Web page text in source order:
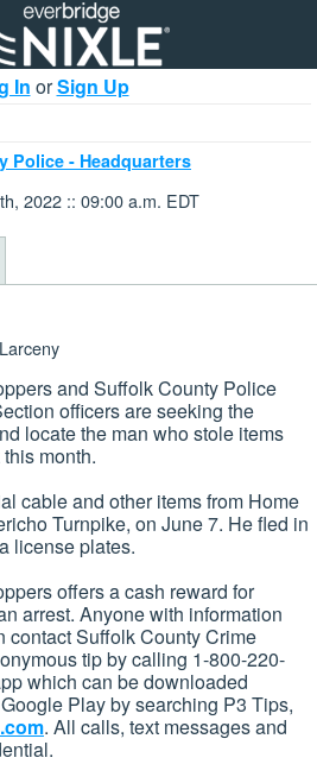
In orSign Up
Police - Headquarters
2022 :: 09:00 a.m. EDT
and Suffolk County Police
officers are seeking the
locate the man who stole items
month.
cable and other items from Home
Turnpike, on June 7. He fled in
license plates.
offers a cash reward for
arrest. Anyone with information
contact Suffolk County Crime
tip by calling 1-800-220-
which can be downloaded
Play by searching P3 Tips,
. All calls, text messages and